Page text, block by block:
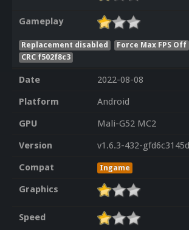
Gameplay
Replacement disabled Force Max FPS Off
CRC f502f8c3
Date
2022-08-08
Platform
Android
GPU
Mali-G52 MC2
Version
v1.6.3-432-gfd6c3145d
Compat
Ingame
Graphics
Speed